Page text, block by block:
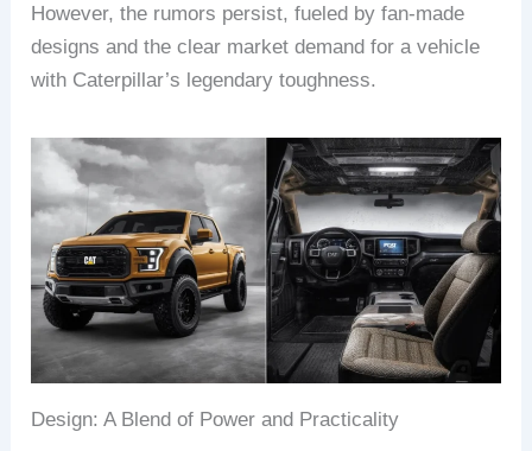
However, the rumors persist, fueled by fan-made
designs and the clear market demand for a vehicle
with Caterpillar’s legendary toughness.
Design: A Blend of Power and Practicality